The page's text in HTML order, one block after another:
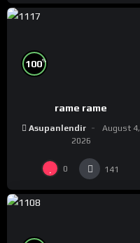
100%
rame rame
Asupanlendir
August 4,
2026
0 141